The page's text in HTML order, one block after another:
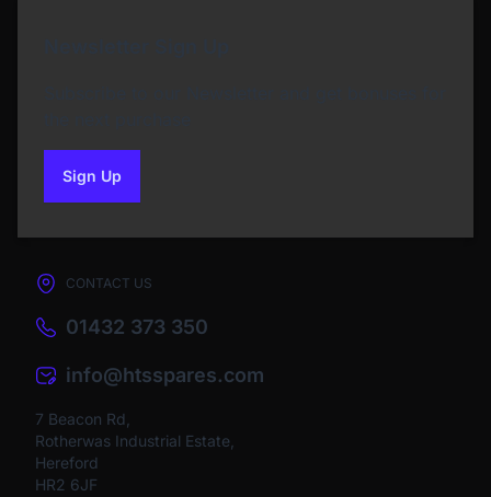
Sign Upto our newsletter
CONTACT US
01432 373 350
info@htsspares.com
7 Beacon Rd,
Rotherwas Industrial Estate,
Hereford
HR2 6JF